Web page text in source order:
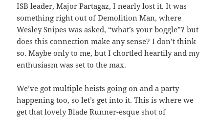
ISB leader, Major Partagaz, I nearly lost it. It was
something right out of Demolition Man, where
Wesley Snipes was asked, “what’s your boggle”? but
does this connection make any sense? I don’t think
so. Maybe only to me, but I chortled heartily and my
enthusiasm was set to the max.
We’ve got multiple heists going on and a party
happening too, so let’s get into it. This is where we
get that lovely Blade Runner-esque shot of